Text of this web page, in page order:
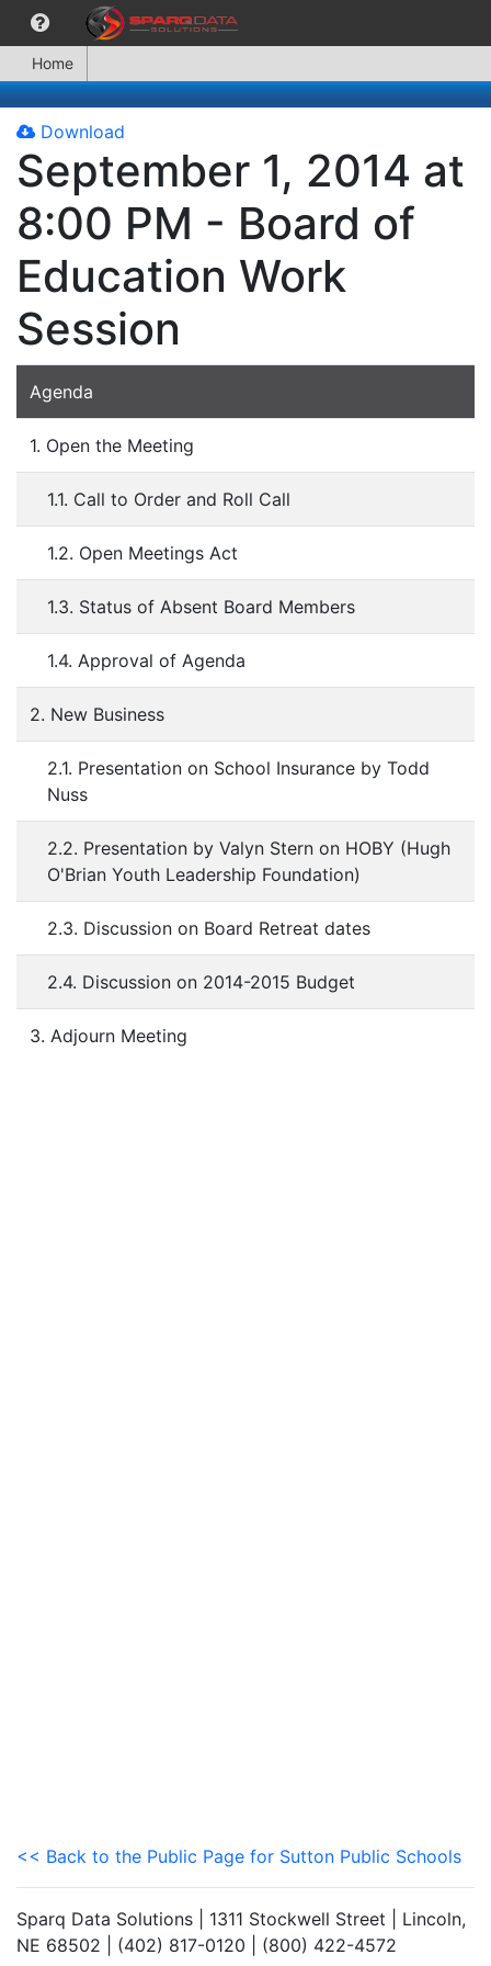
Home
Download
September 1, 2014 at
8:00 PM - Board of
Education Work
Session
Agenda
1. Open the Meeting
1.1. Call to Order and Roll Call
1.2. Open Meetings Act
1.3. Status of Absent Board Members
1.4. Approval of Agenda
2. New Business
2.1. Presentation on School Insurance by Todd
Nuss
2.2. Presentation by Valyn Stern on HOBY (Hugh
O'Brian Youth Leadership Foundation)
2.3. Discussion on Board Retreat dates
2.4. Discussion on 2014-2015 Budget
3. Adjourn Meeting
<< Back to the Public Page for Sutton Public Schools
Sparq Data Solutions | 1311 Stockwell Street | Lincoln,
NE 68502 | (402) 817-0120 | (800) 422-4572